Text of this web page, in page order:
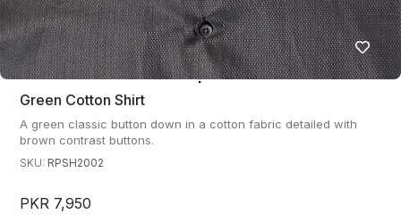
Green Cotton Shirt
A green classic button down in a cotton fabric detailed with
brown contrast buttons.
SKU: RPSH2002
PKR 7,950